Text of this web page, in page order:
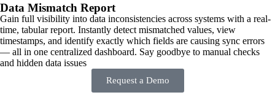
Data Mismatch Report
Gain full visibility into data inconsistencies across systems with a real-
time, tabular report. Instantly detect mismatched values, view
timestamps, and identify exactly which fields are causing sync errors
— all in one centralized dashboard. Say goodbye to manual checks
and hidden data issues
Request a Demo